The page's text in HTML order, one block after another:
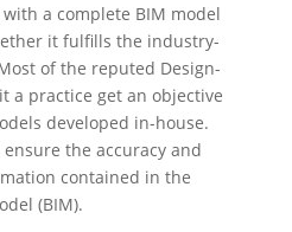
a complete BIM model
it fulfills the industry-
of the reputed Design-
a practice get an objective
developed in-house.
the accuracy and
contained in the
(BIM).